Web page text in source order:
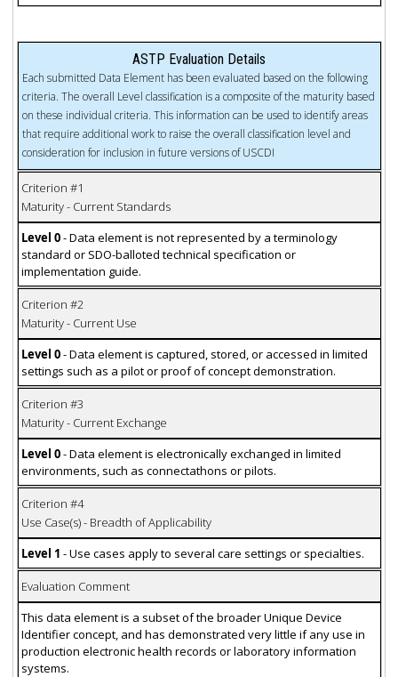
ASTP Evaluation Details
Each submitted Data Element has been evaluated based on the following
criteria. The overall Level classification is a composite of the maturity based
on these individual criteria. This information can be used to identify areas
that require additional work to raise the overall classification level and
consideration for inclusion in future versions of USCDI
Criterion #1
Maturity - Current Standards
Level 0- Data element is not represented by a terminology
standard or SDO-balloted technical specification or
implementation guide.
Criterion #2
Maturity - Current Use
Level 0- Data element is captured, stored, or accessed in limited
settings such as a pilot or proof of concept demonstration.
Criterion #3
Maturity - Current Exchange
Level 0- Data element is electronically exchanged in limited
environments, such as connectathons or pilots.
Criterion #4
Use Case(s) - Breadth of Applicability
Level 1 - Use cases apply to several care settings or specialties.
Evaluation Comment
This data element is a subset of the broader Unique Device
Identifier concept, and has demonstrated very little if any use in
production electronic health records or laboratory information
systems.